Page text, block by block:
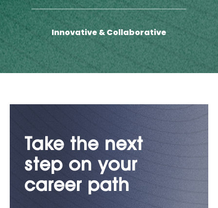
Innovative & Collaborative
Take the next
step on your
career path